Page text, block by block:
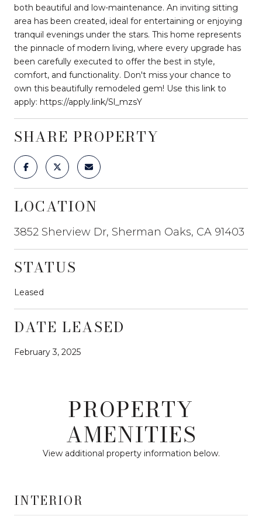
both beautiful and low-maintenance. An inviting sitting
area has been created, ideal for entertaining or enjoying
tranquil evenings under the stars. This home represents
the pinnacle of modern living, where every upgrade has
been carefully executed to offer the best in style,
comfort, and functionality. Don't miss your chance to
own this beautifully remodeled gem! Use this link to
apply: https://apply.link/Sl_mzsY
SHARE PROPERTY
LOCATION
3852 Sherview Dr, Sherman Oaks, CA 91403
STATUS
Leased
DATE LEASED
February 3, 2025
PROPERTY
AMENITIES
View additional property information below.
INTERIOR